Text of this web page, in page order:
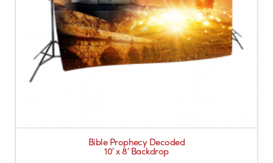
Bible Prophecy Decoded
10′ x 8′ Backdrop